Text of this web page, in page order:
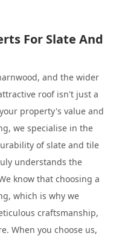
For Slate And
and the wider
roof isn't just a
property's value and
we specialise in the
of slate and tile
understands the
know that choosing a
which is why we
craftsmanship,
When you choose us,